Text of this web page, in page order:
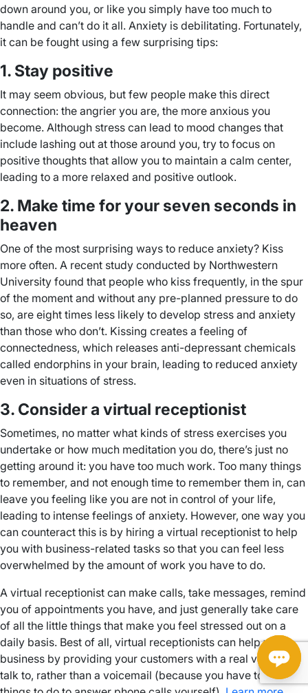
down around you, or like you simply have too much to
handle and can’t do it all. Anxiety is debilitating. Fortunately,
it can be fought using a few surprising tips:
1. Stay positive
It may seem obvious, but few people make this direct
connection: the angrier you are, the more anxious you
become. Although stress can lead to mood changes that
include lashing out at those around you, try to focus on
positive thoughts that allow you to maintain a calm center,
leading to a more relaxed and positive outlook.
2. Make time for your seven seconds in
heaven
One of the most surprising ways to reduce anxiety? Kiss
more often. A recent study conducted by Northwestern
University found that people who kiss frequently, in the spur
of the moment and without any pre-planned pressure to do
so, are eight times less likely to develop stress and anxiety
than those who don’t. Kissing creates a feeling of
connectedness, which releases anti-depressant chemicals
called endorphins in your brain, leading to reduced anxiety
even in situations of stress.
3. Consider a virtual receptionist
Sometimes, no matter what kinds of stress exercises you
undertake or how much meditation you do, there’s just no
getting around it: you have too much work. Too many things
to remember, and not enough time to remember them in, can
leave you feeling like you are not in control of your life,
leading to intense feelings of anxiety. However, one way you
can counteract this is by hiring a virtual receptionist to help
you with business-related tasks so that you can feel less
overwhelmed by the amount of work you have to do.
A virtual receptionist can make calls, take messages, remind
you of appointments you have, and just generally take care
of all the little things that make you feel stressed out on a
daily basis. Best of all, virtual receptionists can help your
business by providing your customers with a real voice to
talk to, rather than a voicemail (because you have too many